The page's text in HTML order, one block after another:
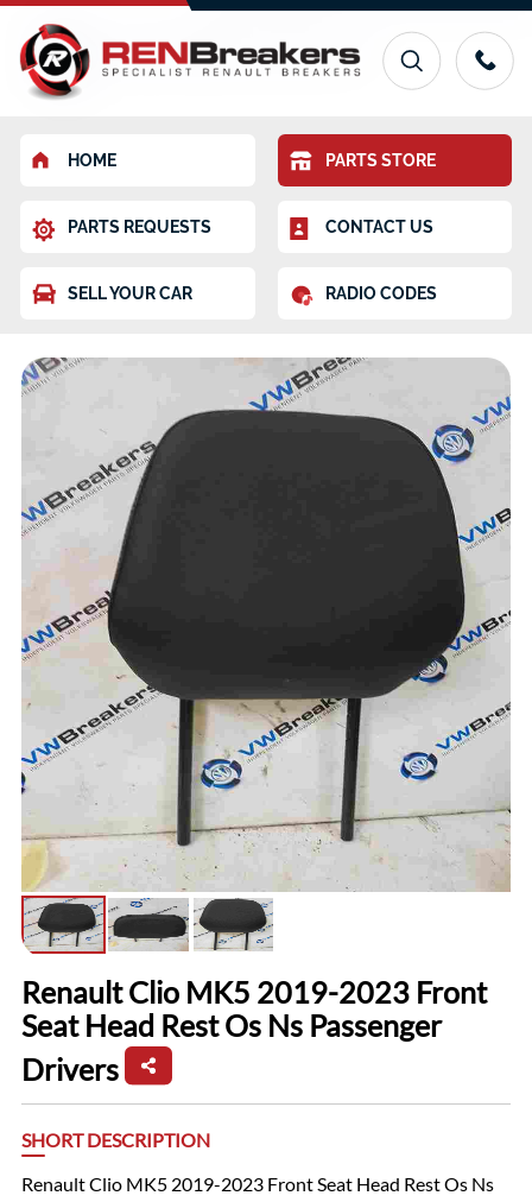
HOME PARTS STORE
PARTS REQUESTS CONTACT US
SELL YOUR CAR RADIO CODES
Renault Clio MK5 2019-2023 Front
Seat Head Rest Os Ns Passenger
Drivers
SHORT DESCRIPTION
Renault Clio MK5 2019-2023 Front Seat Head Rest Os Ns